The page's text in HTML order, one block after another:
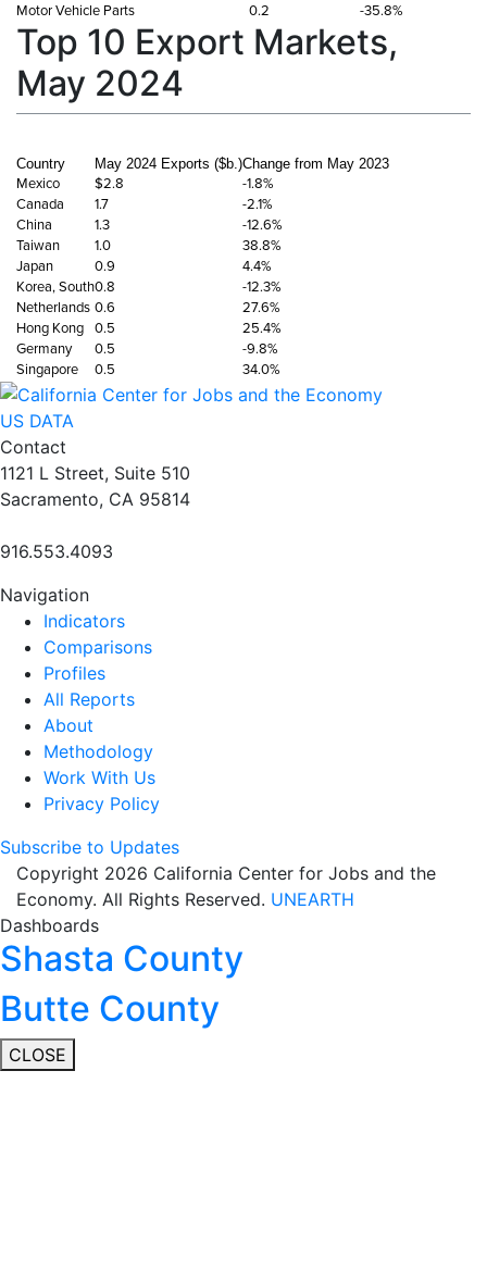
Motor Vehicle Parts
0.2 -35.8%
Top 10 Export Markets,
May 2024
Country May 2024 Exports ($b.)Change from May 2023
Mexico $2.8
-1.8%
Canada
1.7
-2.1%
China
1.3
-12.6%
Taiwan
1.0
38.8%
Japan
0.9
4.4%
Korea, South0.8
-12.3%
Netherlands 0.6
27.6%
Hong Kong
0.5
25.4%
Germany
0.5
-9.8%
Singapore
0.5 34.0%
US DATA
Contact
1121 L Street, Suite 510
Sacramento, CA 95814
916.553.4093
Navigation
Indicators
Comparisons
Profiles
All Reports
About
Methodology
Work With Us
Privacy Policy
Subscribe to Updates
Copyright 2026 California Center for Jobs and the
Economy. All Rights Reserved. UNEARTH
Dashboards
Shasta County
Butte County
CLOSE